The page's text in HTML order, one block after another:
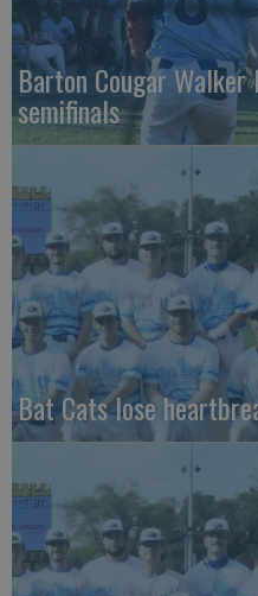
Barton Cougar
semifinals
Bat Cats lose